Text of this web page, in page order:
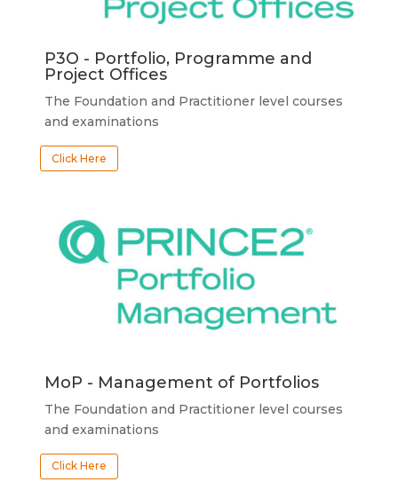
P3O - Portfolio, Programme and
Project Offices
The Foundation and Practitioner level courses
and examinations
Click Here
MoP - Management of Portfolios
The Foundation and Practitioner level courses
and examinations
Click Here